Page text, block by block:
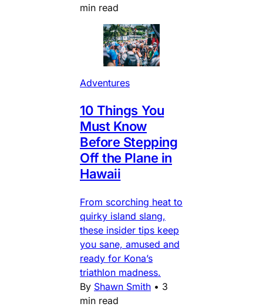
min read
Adventures
10 Things You
Must Know
Before Stepping
Off the Plane in
Hawaii
From scorching heat to
quirky island slang,
these insider tips keep
you sane, amused and
ready for Kona’s
triathlon madness.
By Shawn Smith • 3
min read